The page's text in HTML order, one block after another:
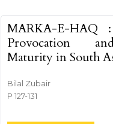
MARKA-E-HAQ
Provocation
Maturity in South
Bilal Zubair
P 127-131